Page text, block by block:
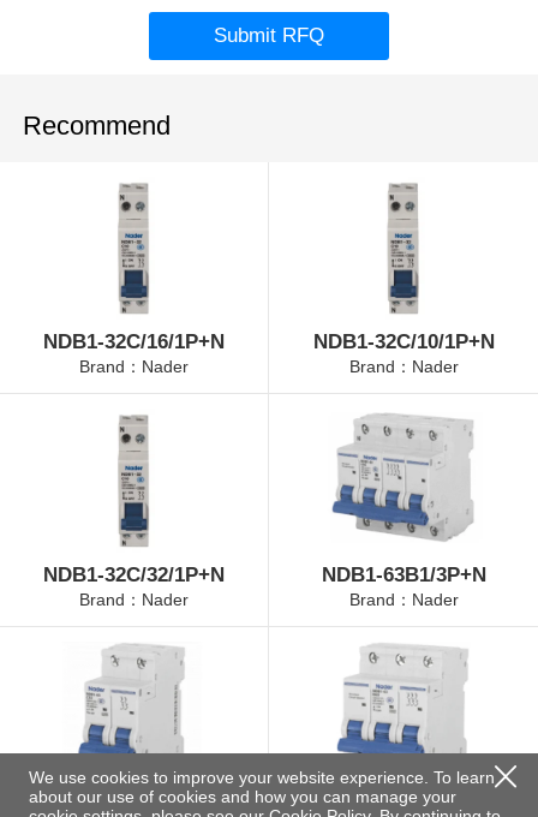
Submit RFQ
Recommend
NDB1-32C/16/1P+N
Brand：Nader
NDB1-32C/10/1P+N
Brand：Nader
NDB1-32C/32/1P+N
Brand：Nader
NDB1-63B1/3P+N
Brand：Nader
NDB1-63B2/2P NDB1-63B3/3P
We use cookies to improve your website experience. To learn
about our use of cookies and how you can manage your